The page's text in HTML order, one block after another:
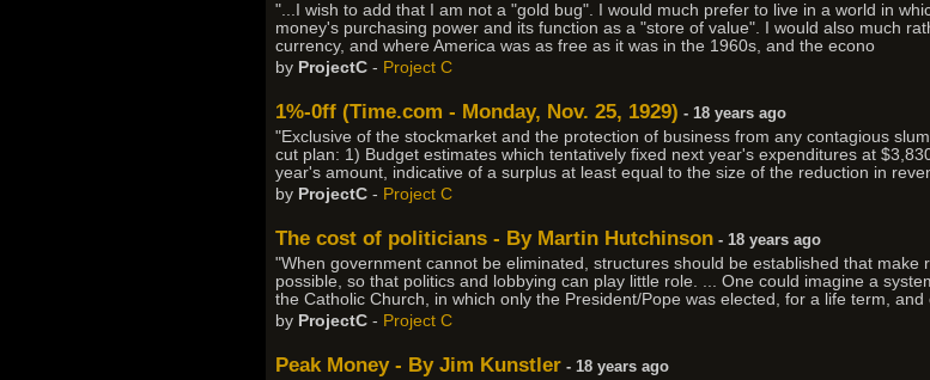
"...I wish to add that I am not a "gold bug". I would much prefer to live in a world in
money's purchasing power and its function as a "store of value". I would also much
currency, and where America was as free as it was in the 1960s, and the econo
by ProjectC - Project C
1%-0ff (Time.com - Monday, Nov. 25, 1929) - 18 years ago
"Exclusive of the stockmarket and the protection of business from any contagious
cut plan: 1) Budget estimates which tentatively fixed next year's expenditures at
year's amount, indicative of a surplus at least equal to the size of the reduction in
by ProjectC - Project C
The cost of politicians - By Martin Hutchinson - 18 years ago
"When government cannot be eliminated, structures should be established that
possible, so that politics and lobbying can play little role. ... One could imagine a
the Catholic Church, in which only the President/Pope was elected, for a life term, and
by ProjectC - Project C
Peak Money - By Jim Kunstler - 18 years ago